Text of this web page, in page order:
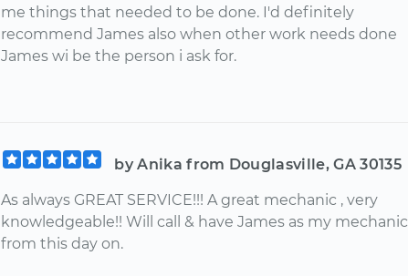
me things that needed to be done. I'd definitely
recommend James also when other work needs done
James wi be the person i ask for.
by Anika from Douglasville, GA 30135
As always GREAT SERVICE!!! A great mechanic , very
knowledgeable!! Will call & have James as my mechanic
from this day on.